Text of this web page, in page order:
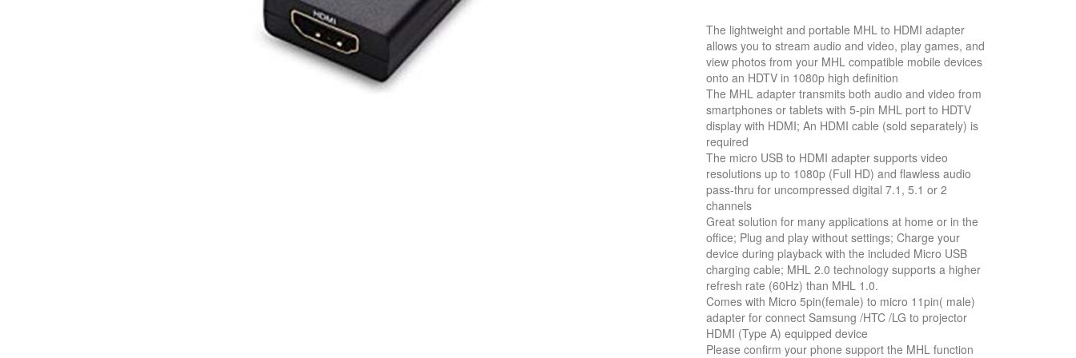
The lightweight and portable MHL to HDMI adapter
allows you to stream audio and video, play games, and
view photos from your MHL compatible mobile devices
onto an HDTV in 1080p high definition
The MHL adapter transmits both audio and video from
smartphones or tablets with 5-pin MHL port to HDTV
display with HDMI; An HDMI cable (sold separately) is
required
The micro USB to HDMI adapter supports video
resolutions up to 1080p (Full HD) and flawless audio
pass-thru for uncompressed digital 7.1, 5.1 or 2
channels
Great solution for many applications at home or in the
office; Plug and play without settings; Charge your
device during playback with the included Micro USB
charging cable; MHL 2.0 technology supports a higher
refresh rate (60Hz) than MHL 1.0.
Comes with Micro 5pin(female) to micro 11pin( male)
adapter for connect Samsung /HTC /LG to projector
HDMI (Type A) equipped device
Please confirm your phone support the MHL function